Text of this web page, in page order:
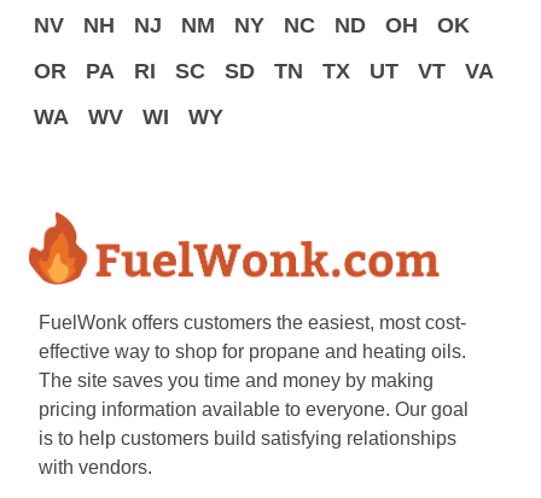
NV
NH NJ NM NY NC ND OH
OK
OR
PA RI SC SD TN TX UT VT
VA
WA
WV WI WY
FuelWonk offers customers the easiest, most cost-
effective way to shop for propane and heating oils.
The site saves you time and money by making
pricing information available to everyone. Our goal
is to help customers build satisfying relationships
with vendors.